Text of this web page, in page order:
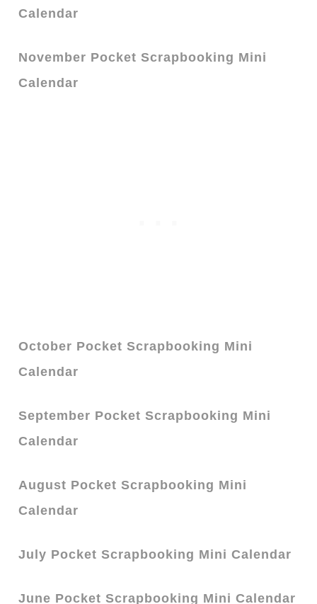
Calendar
November Pocket Scrapbooking Mini
Calendar
October Pocket Scrapbooking Mini
Calendar
September Pocket Scrapbooking Mini
Calendar
August Pocket Scrapbooking Mini
Calendar
July Pocket Scrapbooking Mini Calendar
June Pocket Scrapbooking Mini Calendar